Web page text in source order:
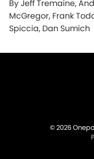
By Jeff Tremaine,
McGregor, Frank
Spiccia, Dan Sumich
© 2026